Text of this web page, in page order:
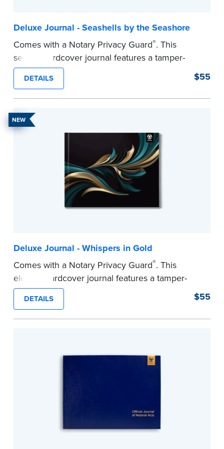
Deluxe Journal - Seashells by the Seashore
Comes with a Notary Privacy Guard®. This
serene hardcover journal features a tamper-
proof, Smyth-sewn construction binding for
long-lasting durability and security.
Step-by-step illustrated instructions make it easy
to record your acts and meets recordkeeping
requirements for every state with room for 488
DETAILS $55
NEW
Deluxe Journal - Whispers in Gold
Comes with a Notary Privacy Guard®. This
elegant hardcover journal features a tamper-
proof, Smyth-sewn construction binding for
long-lasting durability and security.
Step-by-step illustrated instructions make it easy
DETAILS $55